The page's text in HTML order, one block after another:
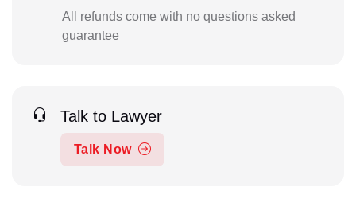
All refunds come with no questions asked
guarantee
Talk to Lawyer
Talk Now